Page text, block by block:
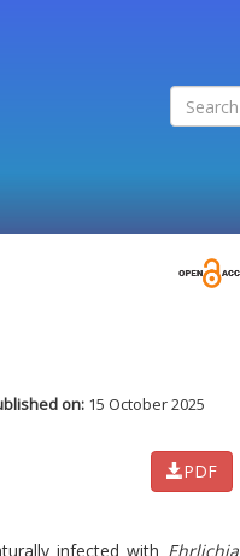
on: 15 October 2025
PDF
infected with Ehrlichia